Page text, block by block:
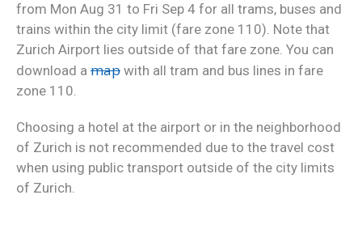
from Mon Aug 31 to Fri Sep 4 for all trams, buses and
trains within the city limit (fare zone 110). Note that
Zurich Airport lies outside of that fare zone. You can
download a mapwith all tram and bus lines in fare
zone 110.
Choosing a hotel at the airport or in the neighborhood
of Zurich is not recommended due to the travel cost
when using public transport outside of the city limits
of Zurich.